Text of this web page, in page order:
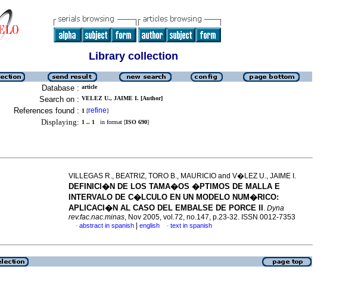
Library collection
Database : article
Search on : VELEZ U., JAIME I. [Author]
References found : 1 [refine]
Displaying: 1 .. 1 in format [ISO 690]
VILLEGAS R., BEATRIZ, TORO B., MAURICIO and V�LEZ U., JAIME I.
DEFINICI�N DE LOS TAMA�OS �PTIMOS DE MALLA E
INTERVALO DE C�LCULO EN UN MODELO NUM�RICO:
APLICACI�N AL CASO DEL EMBALSE DE PORCE II
. Dyna
rev.fac.nac.minas, Nov 2005, vol.72, no.147, p.23-32. ISSN 0012-7353
· abstract in spanish english · text in spanish